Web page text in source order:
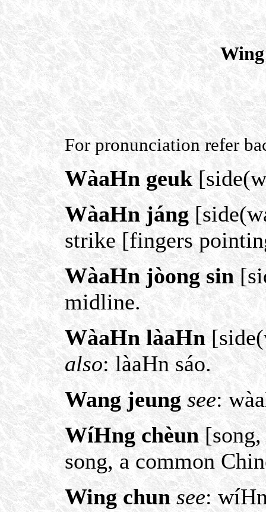
For pronunciation refer
WàaHn geuk
WàaHn jáng
strike [fingers
WàaHn jòong sin
midline.
WàaHn làaHn
also: làaHn sáo.
Wang jeung see:
WíHng chèun[song,
song, a common
Wing chun see: